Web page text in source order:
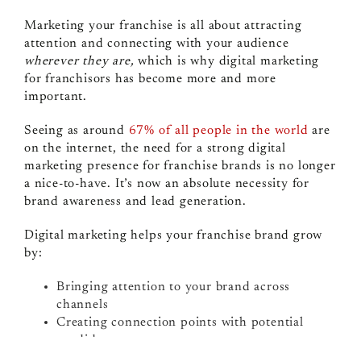
Marketing your franchise is all about attracting
attention and connecting with your audience
wherever they are,which is why digital marketing
for franchisors has become more and more
important.
Seeing as around 67% of all people in the world are
on the internet, the need for a strong digital
marketing presence for franchise brands is no longer
a nice-to-have. It’s now an absolute necessity for
brand awareness and lead generation.
Digital marketing helps your franchise brand grow
by:
Bringing attention to your brand across
channels
Creating connection points with potential